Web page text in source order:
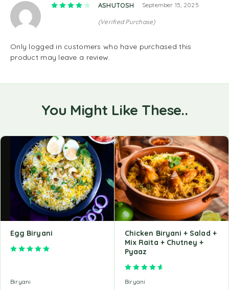
Rated4out of 5
ASHUTOSH
(Verified Purchase)
September 15, 2025
Only logged in customers who have purchased this
product may leave a review.
You Might Like These..
Egg Biryani
Biryani
Chicken Biryani + Salad +
Mix Raita + Chutney +
Pyaaz
Rated
Biryani